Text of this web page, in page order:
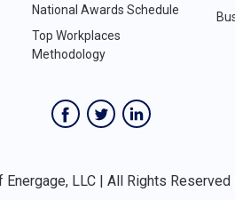
National Awards Schedule
Top Workplaces
Methodology
LLC | All Rights Reserved |